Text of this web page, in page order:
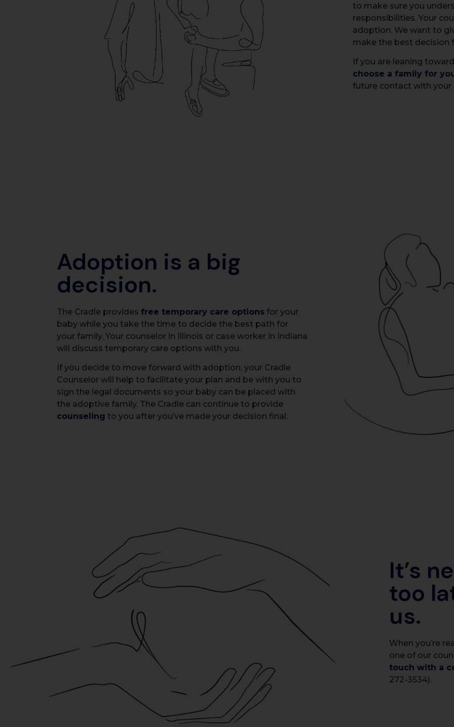
to make sure you
responsibilities. Your
adoption. We want to
make the best decision
If you are leaning
choose a family for
future contact with your
Adoption is a big
decision.
The Cradle provides free temporary care options for your
baby while you take the time to decide the best path for
your family. Your counselor in Illinois or case worker in Indiana
will discuss temporary care options with you.
If you decide to move forward with adoption, your Cradle
Counselor will help to facilitate your plan and be with you to
sign the legal documents so your baby can be placed with
the adoptive family. The Cradle can continue to provide
counseling to you after you’ve made your decision final.
It’s
too
us.
When you’re
one of our
touch with a
272-3534).